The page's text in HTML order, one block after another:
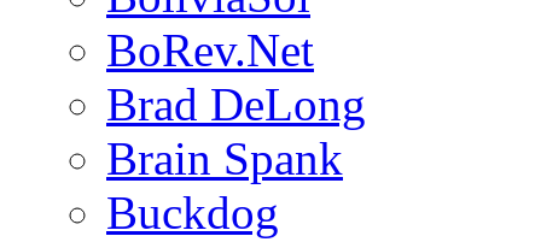
BoRev.Net
Brad DeLong
Brain Spank
Buckdog